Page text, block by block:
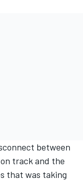
between
track and the
that was taking